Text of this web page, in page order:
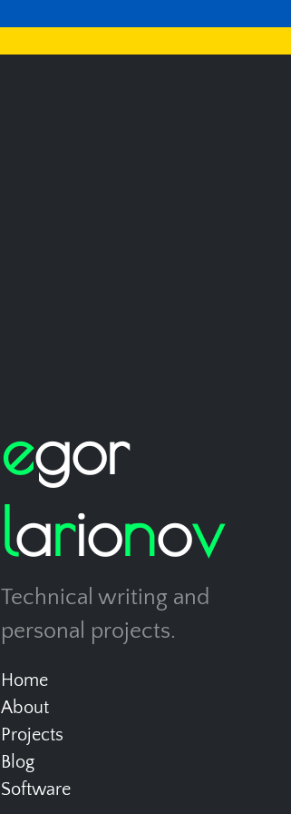
egor
larionov
Technical writing and
personal projects.
Home
About
Projects
Blog
Software